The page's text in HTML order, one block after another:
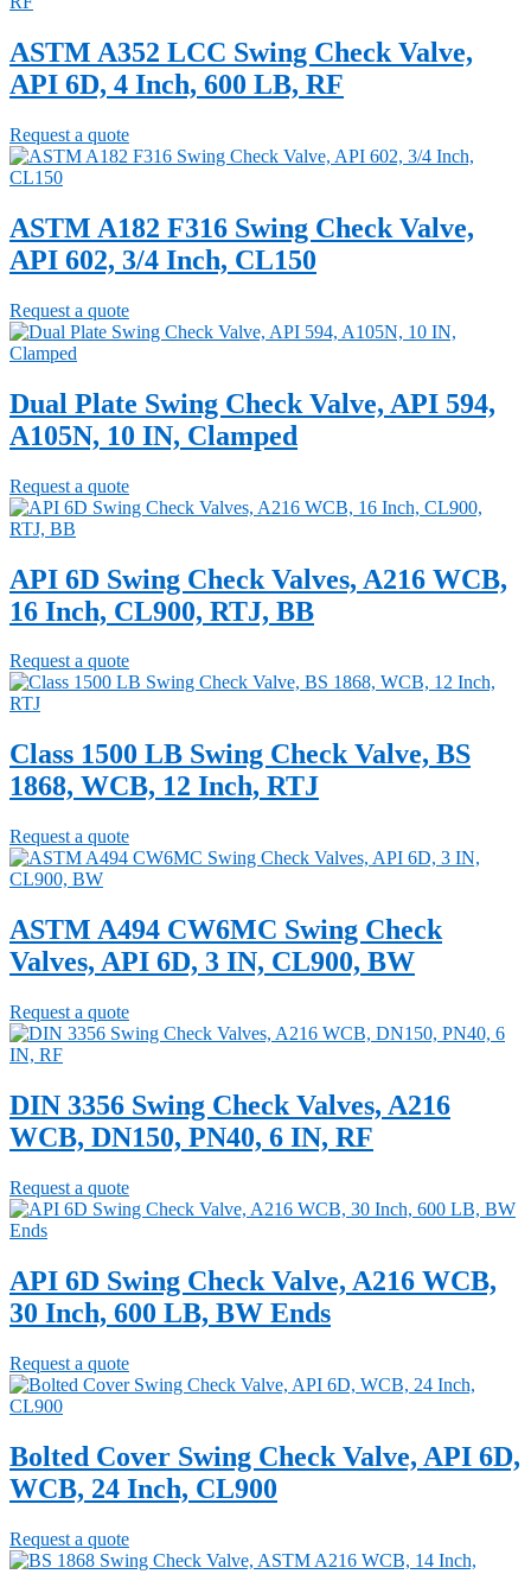
ASTM A352 LCC Swing Check Valve,
API 6D, 4 Inch, 600 LB, RF
Request a quote
ASTM A182 F316 Swing Check Valve,
API 602, 3/4 Inch, CL150
Request a quote
Dual Plate Swing Check Valve, API 594,
A105N, 10 IN, Clamped
Request a quote
API 6D Swing Check Valves, A216 WCB,
16 Inch, CL900, RTJ, BB
Request a quote
Class 1500 LB Swing Check Valve, BS
1868, WCB, 12 Inch, RTJ
Request a quote
ASTM A494 CW6MC Swing Check
Valves, API 6D, 3 IN, CL900, BW
Request a quote
DIN 3356 Swing Check Valves, A216
WCB, DN150, PN40, 6 IN, RF
Request a quote
API 6D Swing Check Valve, A216 WCB,
30 Inch, 600 LB, BW Ends
Request a quote
Bolted Cover Swing Check Valve, API 6D,
WCB, 24 Inch, CL900
Request a quote